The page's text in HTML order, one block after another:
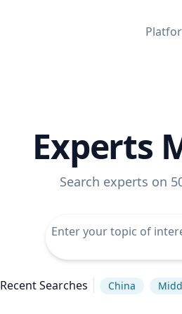
Experts
Search experts on
Recent Searches China